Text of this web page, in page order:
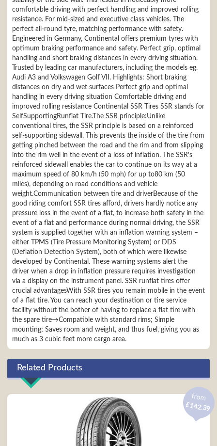
comfortable driving with perfect handling and improved rolling
resistance. For mid-sized and executive class vehicles. The
perfect all-round tyre, matching performance with safety.
Engineered in Germany, Continental offers premium tyres with
optimum braking performance and safety. Perfect grip, optimal
handling and short braking distances in every driving situation.
Trusted by leading car manufacturers, including the models eg.
Audi A3 and Volkswagen Golf VII. Highlights: Short braking
distances on dry and wet surfaces Perfect grip and optimal
handling in every driving situation Comfortable driving and
improved rolling resistance Continental SSR Tires SSR stands for
SelfSupportingRunflat Tire.The SSR principle:Unlike
conventional tires, the SSR principle is based on a reinforced
self-supporting sidewall. This prevents the inside of the tire from
getting pinched between the road and the rim and from slipping
into the rim well in the event of a loss of inflation. The SSR's
reinforced sidewall enables the car to continue on its way at a
maximum speed of 80 km/h (50 mph) for up to80 km (50
miles), depending on road conditions and vehicle
weight.Communication between tire and driverBecause of the
good riding comfort SSR tires afford, drivers hardly notice any
pressure loss in the event of a flat, to increase both safety in the
event of a flat and performance during normal driving, the SSR
system is supplied together with an inflation warning system –
either TPMS (Tire Pressure Monitoring System) or DDS
(Deflation Detection System), both of which were likewise
developed by Continental. These warning systems alert the
driver when a drop in inflation pressure requires investigation
via a display on the instrument panel. SSR runflat tires offer
crucial advantagesWith SSR tires you remain mobile in the event
of a flat tire. You can reach your destination or tire service
facility without the bother of having to replace a flat tire with
the spare tire→Compatible with standard rims; Simple
mounting; Saves room and weight, and thus fuel, giving you as
much as 3 cubic feet more cargo area.
Related Products
from
£142.39